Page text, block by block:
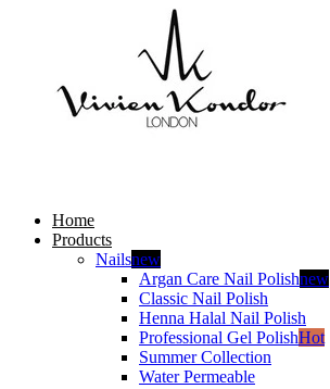
Home
Products
Nailsnew
Argan Care Nail Polishnew
Classic Nail Polish
Henna Halal Nail Polish
Professional Gel PolishHot
Summer Collection
Water Permeable